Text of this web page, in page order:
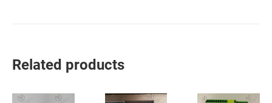
Related products